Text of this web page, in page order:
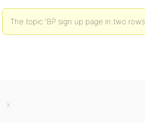
The topic ‘BP sign up page in two
X